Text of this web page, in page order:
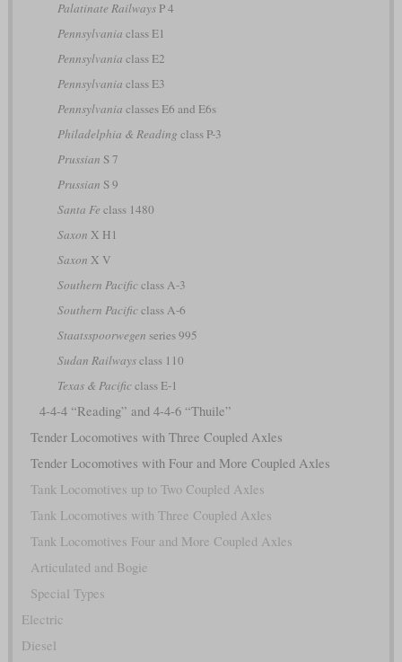
Palatinate RailwaysP 4
Pennsylvania class E1
Pennsylvania class E2
Pennsylvania class E3
Pennsylvania classes E6 and E6s
Philadelphia & Reading class P-3
Prussian S 7
Prussian S 9
Santa Fe class 1480
Saxon X H1
Saxon X V
Southern Pacificclass A-3
Southern Pacificclass A-6
Staatsspoorwegen series 995
Sudan Railwaysclass 110
Texas & Pacificclass E-1
4-4-4 “Reading” and 4-4-6 “Thuile”
Tender Locomotives with Three Coupled Axles
Tender Locomotives with Four and More Coupled Axles
Tank Locomotives up to Two Coupled Axles
Tank Locomotives with Three Coupled Axles
Tank Locomotives Four and More Coupled Axles
Articulated and Bogie
Special Types
Electric
Diesel